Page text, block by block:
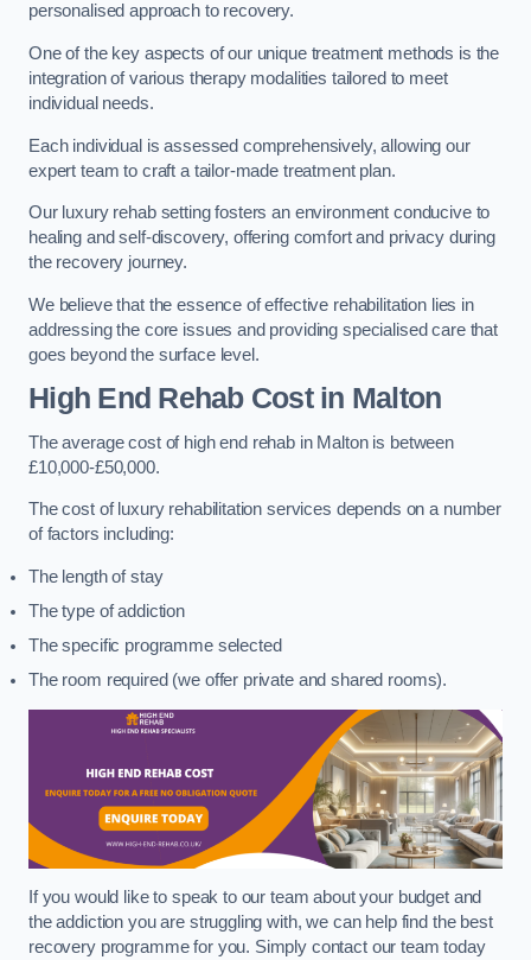
personalised approach to recovery.
One of the key aspects of our unique treatment methods is the
integration of various therapy modalities tailored to meet
individual needs.
Each individual is assessed comprehensively, allowing our
expert team to craft a tailor-made treatment plan.
Our luxury rehab setting fosters an environment conducive to
healing and self-discovery, offering comfort and privacy during
the recovery journey.
We believe that the essence of effective rehabilitation lies in
addressing the core issues and providing specialised care that
goes beyond the surface level.
High End Rehab Cost in Malton
The average cost of high end rehab in Malton is between
£10,000-£50,000.
The cost of luxury rehabilitation services depends on a number
of factors including:
The length of stay
The type of addiction
The specific programme selected
The room required (we offer private and shared rooms).
If you would like to speak to our team about your budget and
the addiction you are struggling with, we can help find the best
recovery programme for you. Simply contact our team today